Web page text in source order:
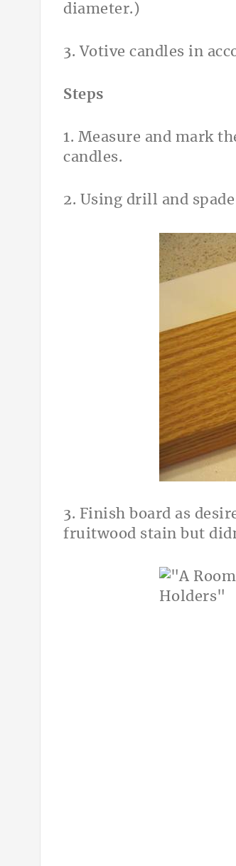
diameter.)
3. Votive candles in
Steps
1. Measure and mark
candles.
2. Using drill and
3. Finish board as
fruitwood stain but